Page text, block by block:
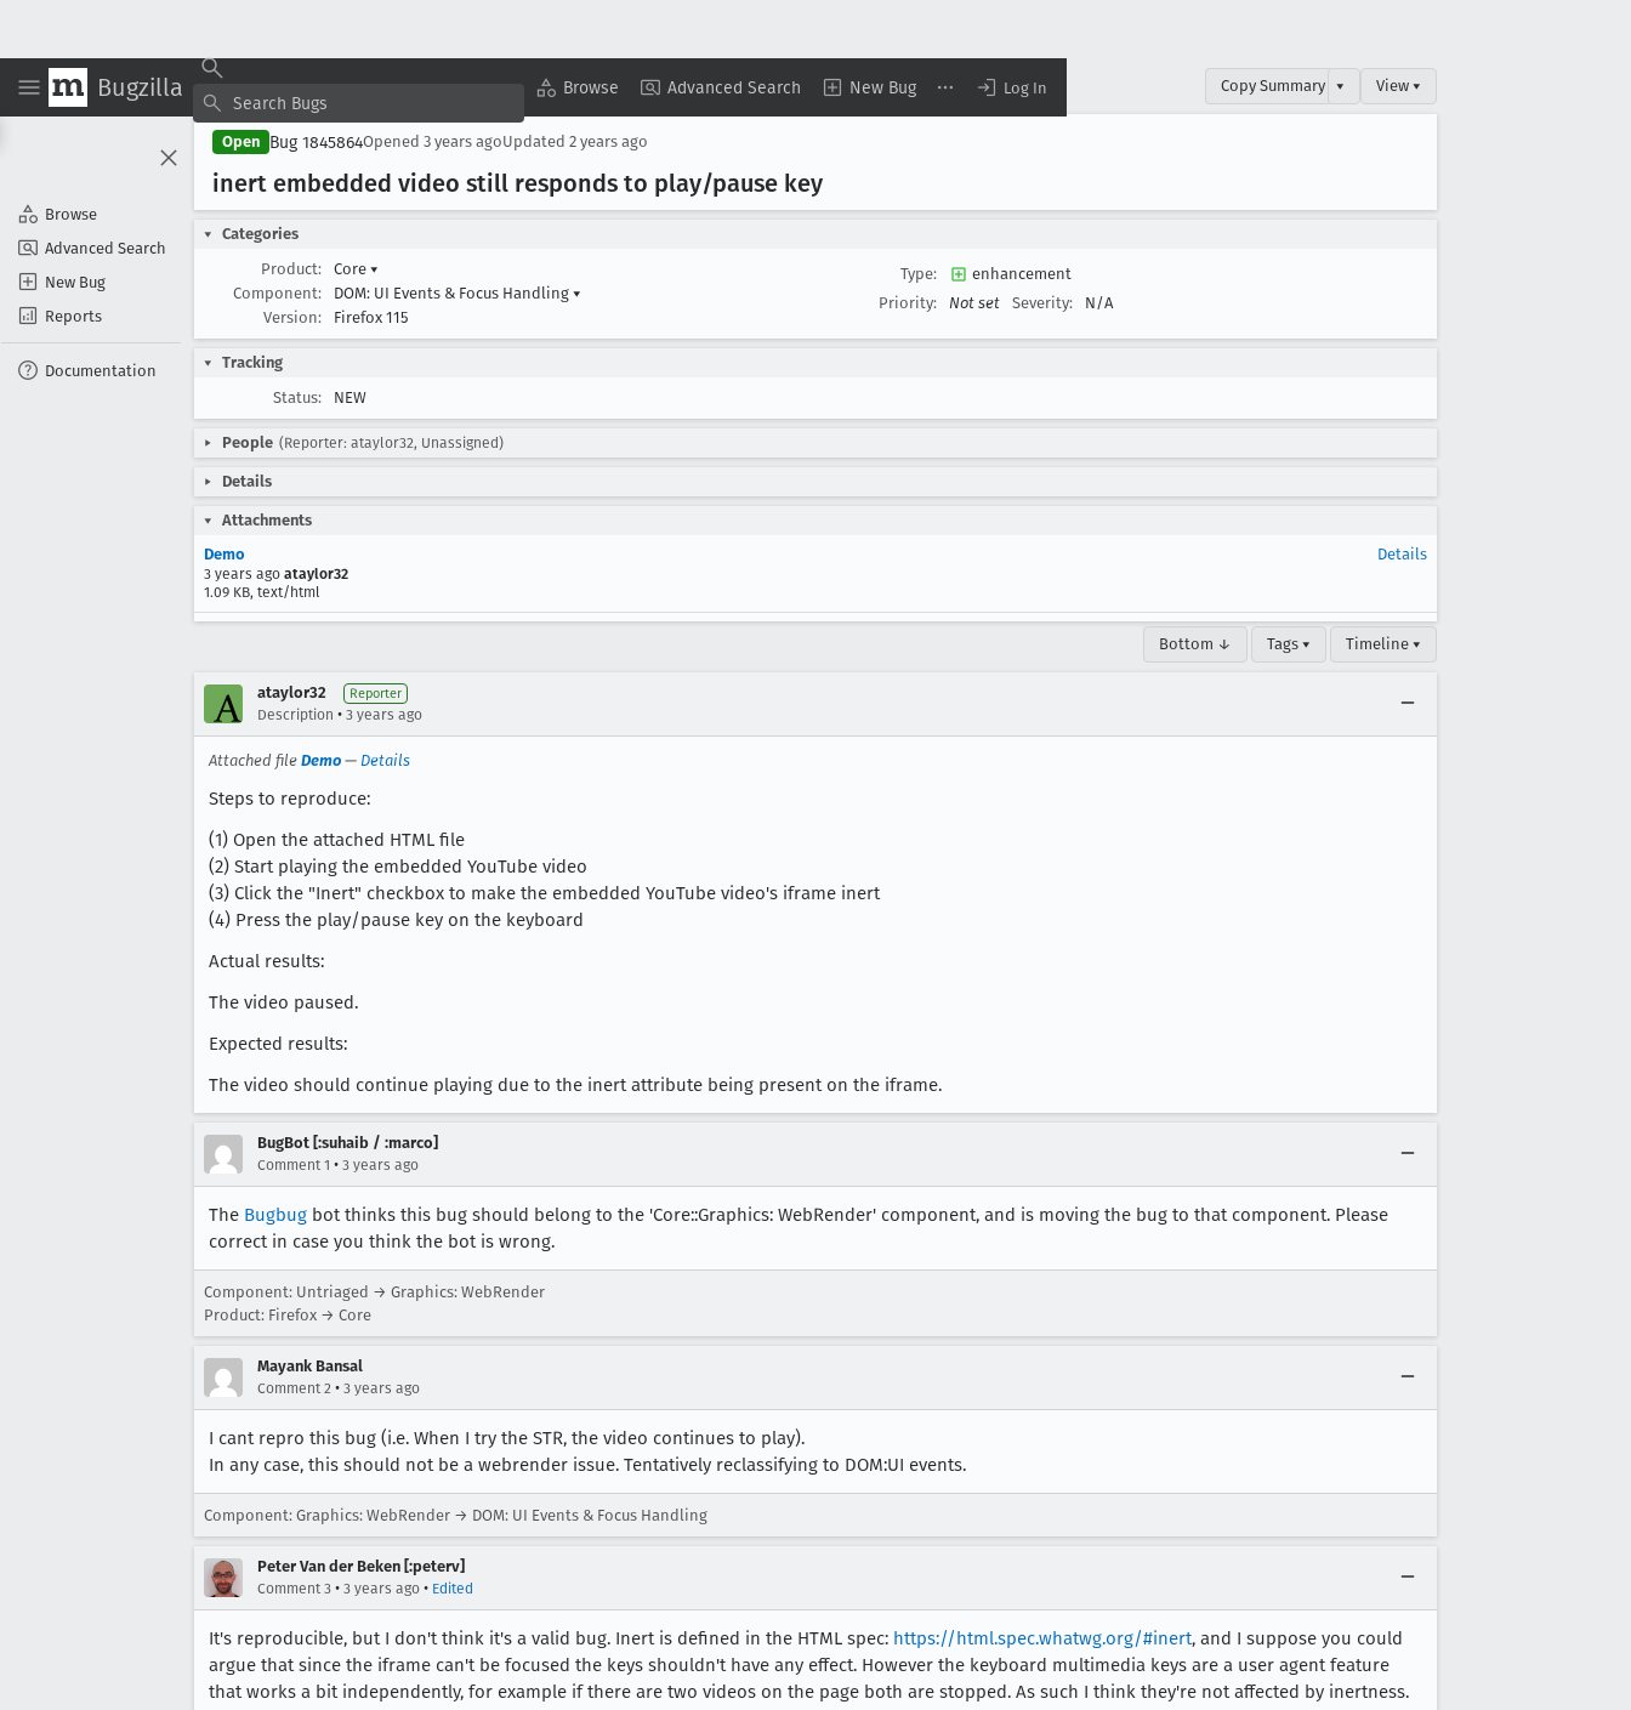
Bugzilla Browse Advanced Search New Bug Log In
Browse
Advanced Search
New Bug
Reports
Documentation
Copy Summary ▾ View ▾
Open Bug 1845864Opened 3 years agoUpdated 2 years ago
inert embedded video still responds to play/pause key
Categories
Product:
Core ▾
Component:
DOM: UI Events & Focus Handling ▾
Version:
Firefox 115
Type:
enhancement
Priority:
Not set Severity: N/A
Tracking
Status:
NEW
People (Reporter: ataylor32, Unassigned)
Details
Attachments
Demo
3 years ago ataylor32
1.09 KB, text/html
Details
Bottom ↓ Tags ▾ Timeline ▾
ataylor32 Reporter
Description • 3 years ago
Attached file Demo — Details
Steps to reproduce:
(1) Open the attached HTML file
(2) Start playing the embedded YouTube video
(3) Click the "Inert" checkbox to make the embedded YouTube video's iframe inert
(4) Press the play/pause key on the keyboard
Actual results:
The video paused.
Expected results:
The video should continue playing due to the inert attribute being present on the iframe.
BugBot [:suhaib / :marco]
Comment 1 • 3 years ago
The Bugbug bot thinks this bug should belong to the 'Core::Graphics: WebRender' component, and is moving the bug to that component. Please
correct in case you think the bot is wrong.
Component: Untriaged → Graphics: WebRender
Product: Firefox → Core
Mayank Bansal
Comment 2 • 3 years ago
I cant repro this bug (i.e. When I try the STR, the video continues to play).
In any case, this should not be a webrender issue. Tentatively reclassifying to DOM:UI events.
Component: Graphics: WebRender → DOM: UI Events & Focus Handling
Peter Van der Beken [:peterv]
Comment 3 • 3 years ago • Edited
It's reproducible, but I don't think it's a valid bug. Inert is defined in the HTML spec: https://html.spec.whatwg.org/#inert, and I suppose you could
argue that since the iframe can't be focused the keys shouldn't have any effect. However the keyboard multimedia keys are a user agent feature
that works a bit independently, for example if there are two videos on the page both are stopped. As such I think they're not affected by inertness.